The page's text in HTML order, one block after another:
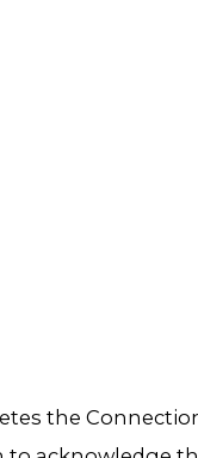
the